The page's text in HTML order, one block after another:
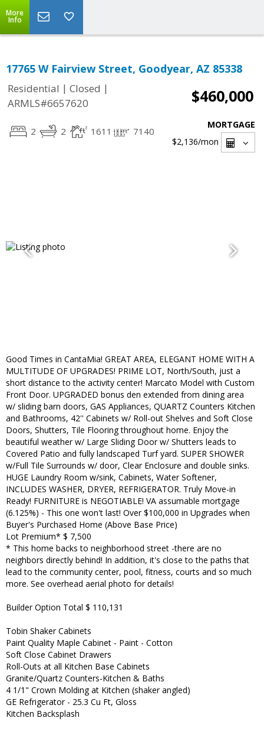
More
Info
17765 W Fairview Street, Goodyear, AZ 85338
Residential | Closed |
ARMLS#6657620
$460,000
2 2 1611 7140
MORTGAGE
$2,136/mon
Good Times in CantaMia! GREAT AREA, ELEGANT HOME WITH A
MULTITUDE OF UPGRADES! PRIME LOT, North/South, just a
short distance to the activity center! Marcato Model with Custom
Front Door. UPGRADED bonus den extended from dining area
w/ sliding barn doors, GAS Appliances, QUARTZ Counters Kitchen
and Bathrooms, 42'' Cabinets w/ Roll-out Shelves and Soft Close
Doors, Shutters, Tile Flooring throughout home. Enjoy the
beautiful weather w/ Large Sliding Door w/ Shutters leads to
Covered Patio and fully landscaped Turf yard. SUPER SHOWER
w/Full Tile Surrounds w/ door, Clear Enclosure and double sinks.
HUGE Laundry Room w/sink, Cabinets, Water Softener,
INCLUDES WASHER, DRYER, REFRIGERATOR. Truly Move-in
Ready! FURNITURE is NEGOTIABLE! VA assumable mortgage
(6.125%) - This one won't last! Over $100,000 in Upgrades when
Buyer's Purchased Home (Above Base Price)
Lot Premium* $ 7,500
* This home backs to neighborhood street -there are no
neighbors directly behind! In addition, it's close to the paths that
lead to the community center, pool, fitness, courts and so much
more. See overhead aerial photo for details!
Builder Option Total $ 110,131
Tobin Shaker Cabinets
Paint Quality Maple Cabinet - Paint - Cotton
Soft Close Cabinet Drawers
Roll-Outs at all Kitchen Base Cabinets
Granite/Quartz Counters-Kitchen & Baths
4 1/1" Crown Molding at Kitchen (shaker angled)
GE Refrigerator - 25.3 Cu Ft, Gloss
Kitchen Backsplash